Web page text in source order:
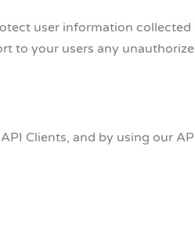
user information
to your users any
Clients, and by using our